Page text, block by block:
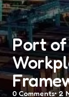
Port of
0 Comments 2